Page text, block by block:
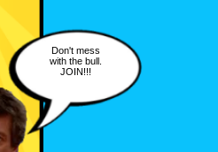
Don't mess
with the bull.
JOIN!!!